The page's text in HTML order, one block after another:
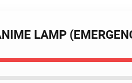
LAMP